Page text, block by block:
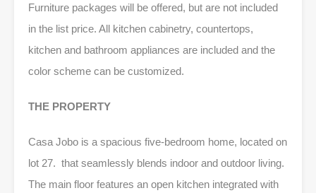
Furniture packages will be offered, but are not included
in the list price. All kitchen cabinetry, countertops,
kitchen and bathroom appliances are included and the
color scheme can be customized.
THE PROPERTY
Casa Jobo is a spacious five-bedroom home, located on
lot 27. that seamlessly blends indoor and outdoor living.
The main floor features an open kitchen integrated with